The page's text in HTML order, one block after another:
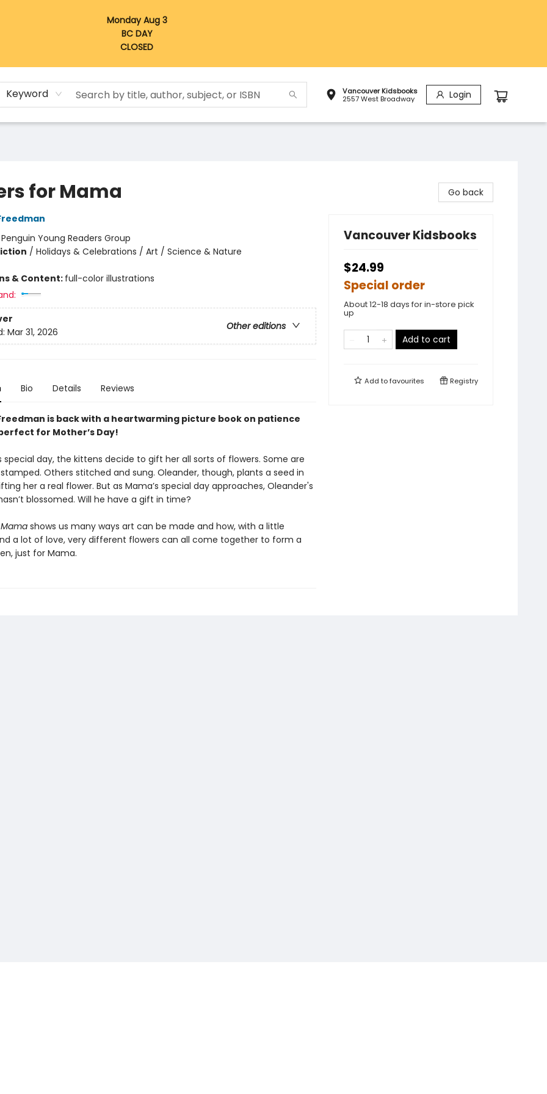
Monday Aug 3
BC DAY
CLOSED
Keyword
Vancouver Kidsbooks
2557 West Broadway
Login
for Mama
Penguin Young Readers Group
/ Holidays & Celebrations / Art / Science & Nature
& Content: full-color illustrations
Other editions
Mar 31, 2026
Bio Details Reviews
is back with a heartwarming picture book on patience
for Mother’s Day!
special day, the kittens decide to gift her all sorts of flowers. Some are
Others stitched and sung. Oleander, though, plants a seed in
her a real flower. But as Mama’s special day approaches, Oleander's
blossomed. Will he have a gift in time?
shows us many ways art can be made and how, with a little
a lot of love, very different flowers can all come together to form a
just for Mama.
Go back
Vancouver Kidsbooks
$24.99
Special order
About 12-18 days for in-store pick
up
Add to cart
Add tofavourites Registry